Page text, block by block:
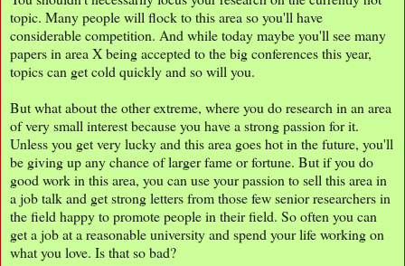
topic. Many people will flock to this area so you'll have
considerable competition. And while today maybe you'll see many
papers in area X being accepted to the big conferences this year,
topics can get cold quickly and so will you.
But what about the other extreme, where you do research in an area
of very small interest because you have a strong passion for it.
Unless you get very lucky and this area goes hot in the future, you'll
be giving up any chance of larger fame or fortune. But if you do
good work in this area, you can use your passion to sell this area in
a job talk and get strong letters from those few senior researchers in
the field happy to promote people in their field. So often you can
get a job at a reasonable university and spend your life working on
what you love. Is that so bad?